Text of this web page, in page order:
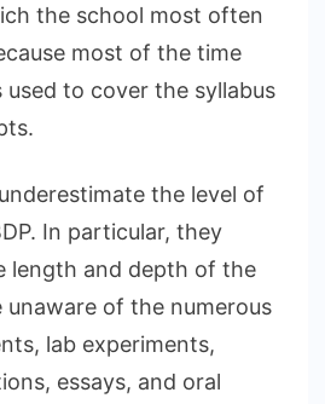
the school most often
most of the time
used to cover the syllabus
the level of
In particular, they
length and depth of the
unaware of the numerous
lab experiments,
essays, and oral